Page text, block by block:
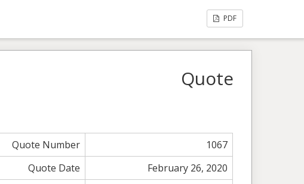
PDF
Quote
Quote Number
1067
Quote Date
February 26, 2020